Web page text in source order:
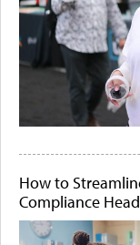
How to
Compliance